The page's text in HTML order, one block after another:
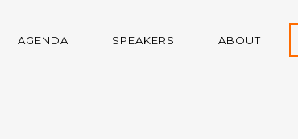
AGENDA SPEAKERS ABOUT